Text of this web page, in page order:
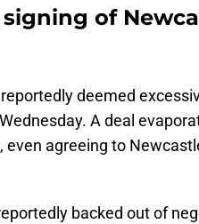
of
deemed
A deal
agreeing to
backed out of